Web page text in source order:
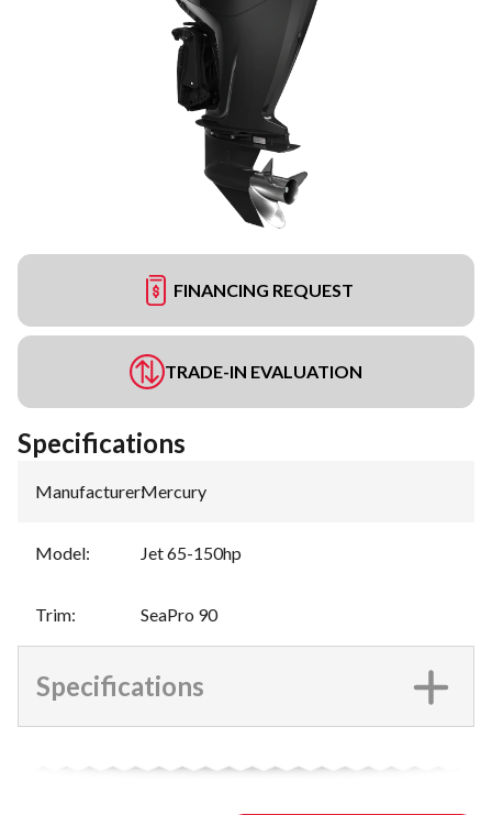
FINANCING REQUEST
TRADE-IN EVALUATION
Specifications
Manufacturer:Mercury
Model: Jet 65-150hp
Trim: SeaPro 90
Specifications